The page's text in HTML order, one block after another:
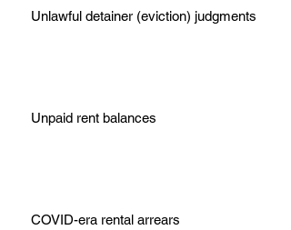
Unlawful detainer (eviction) judgments
Unpaid rent balances
COVID-era rental arrears